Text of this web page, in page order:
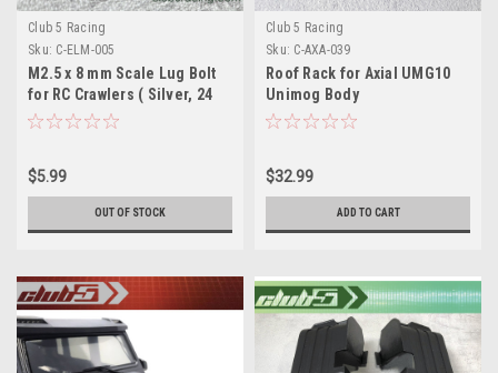
Club 5 Racing
Sku: C-ELM-005
M2.5 x 8 mm Scale Lug Bolt
for RC Crawlers ( Silver, 24
pcs )
$5.99
OUT OF STOCK
Club 5 Racing
Sku: C-AXA-039
Roof Rack for Axial UMG10
Unimog Body
$32.99
ADD TO CART